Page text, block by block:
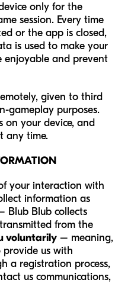
only for the
session. Every time
or the app is closed,
is used to make your
enjoyable and prevent
given to third
gameplay purposes.
on your device, and
any time.
your interaction with
information as
Blub Blub collects
from the
voluntarily – meaning,
us with
a registration process,
us communications,